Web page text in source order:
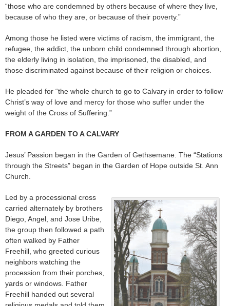
“those who are condemned by others because of where they live,
because of who they are, or because of their poverty.”
Among those he listed were victims of racism, the immigrant, the
refugee, the addict, the unborn child condemned through abortion,
the elderly living in isolation, the imprisoned, the disabled, and
those discriminated against because of their religion or choices.
He pleaded for “the whole church to go to Calvary in order to follow
Christ’s way of love and mercy for those who suffer under the
weight of the Cross of Suffering.”
FROM A GARDEN TO A CALVARY
Jesus’ Passion began in the Garden of Gethsemane. The “Stations
through the Streets” began in the Garden of Hope outside St. Ann
Church.
Led by a processional cross
carried alternately by brothers
Diego, Angel, and Jose Uribe,
the group then followed a path
often walked by Father
Freehill, who greeted curious
neighbors watching the
procession from their porches,
yards or windows. Father
Freehill handed out several